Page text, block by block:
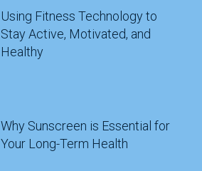
Using Fitness Technology to
Stay Active, Motivated, and
Healthy
Why Sunscreen is Essential for
Your Long-Term Health